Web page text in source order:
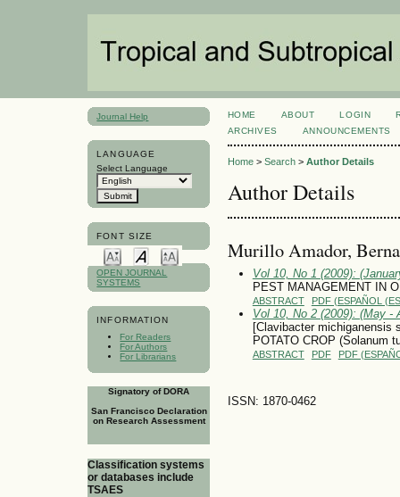
Journal Help
LANGUAGE
Select Language
FONT SIZE
OPEN JOURNAL
SYSTEMS
INFORMATION
For Readers
For Authors
For Librarians
Signatory of DORA
San Francisco Declaration
on Research Assessment
Classification systems
or databases include
TSAES
HOME ABOUT LOGIN
ARCHIVES
ANNOUNCEMENTS
Home> Search> Author Details
Author Details
Murillo Amador,
Vol 10, No 1 (2009):
PEST MANAGEMENT IN
ABSTRACT PDF (ESPAÑOL
Vol 10, No 2 (2009): (May -
[Clavibacter michiganensis
POTATO CROP (Solanum
ABSTRACT PDF PDF
ISSN: 1870-0462